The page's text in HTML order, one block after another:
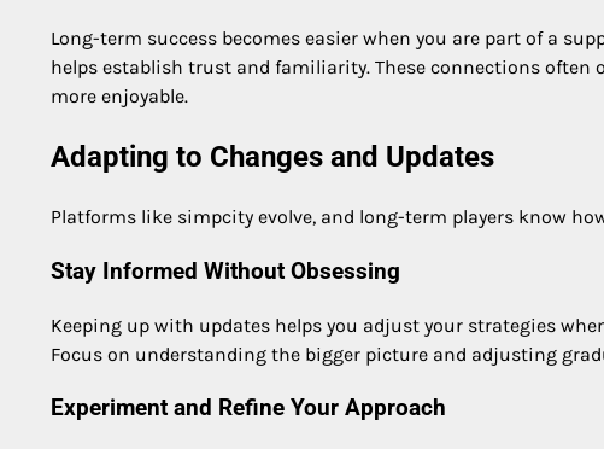
Long-term success becomes easier when you are part of a
helps establish trust and familiarity. These connections
more enjoyable.
Adapting to Changes and Updates
Platforms like simpcity evolve, and long-term players know
Stay Informed Without Obsessing
Keeping up with updates helps you adjust your strategies
Focus on understanding the bigger picture and adjusting
Experiment and Refine Your Approach